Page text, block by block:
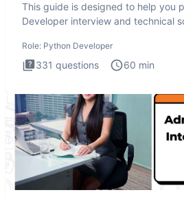
This guide is designed to help you
Developer interview and technical
Role: Python Developer
331 questions 60 min